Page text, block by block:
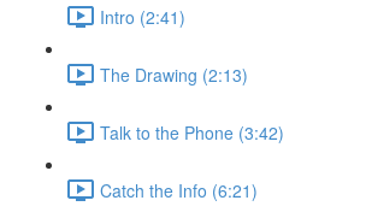
Intro (2:41)
The Drawing (2:13)
Talk to the Phone (3:42)
Catch the Info (6:21)